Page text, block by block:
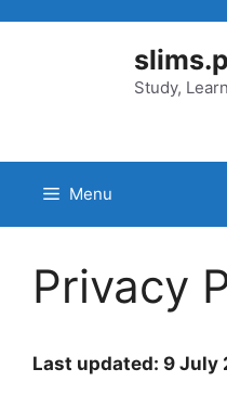
Study,
Menu
Privacy
Last updated: 9 July